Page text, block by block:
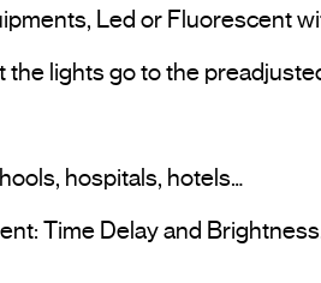
Led or Fluorescent